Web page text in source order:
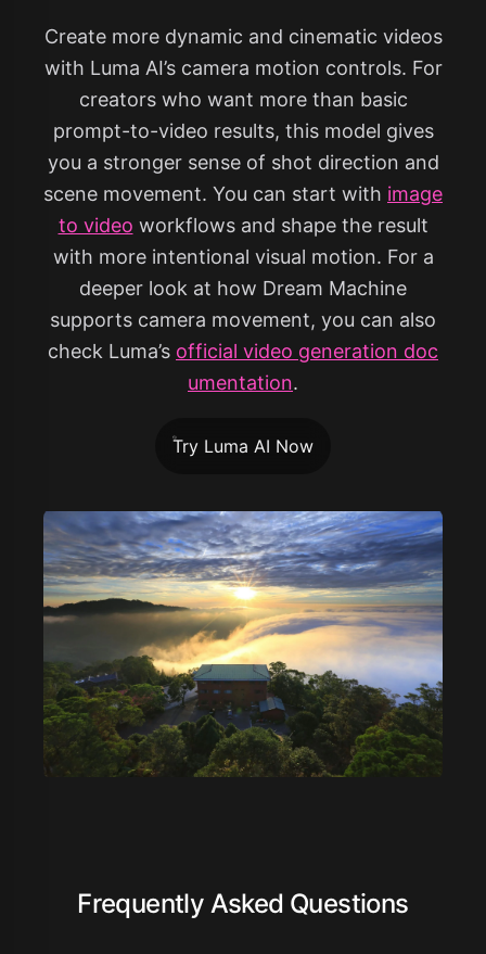
Create more dynamic and cinematic videos
with Luma AI’s camera motion controls. For
creators who want more than basic
prompt-to-video results, this model gives
you a stronger sense of shot direction and
scene movement. You can start with image
to video workflows and shape the result
with more intentional visual motion. For a
deeper look at how Dream Machine
supports camera movement, you can also
check Luma’s official video generation doc
umentation.
Try Luma AI Now
Frequently Asked Questions